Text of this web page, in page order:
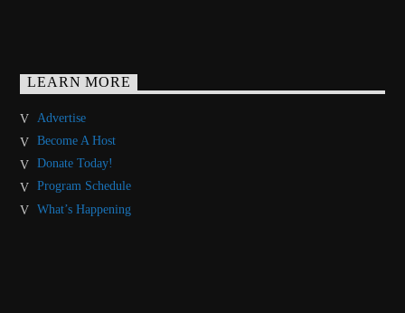
LEARN MORE
Advertise
Become A Host
Donate Today!
Program Schedule
What’s Happening